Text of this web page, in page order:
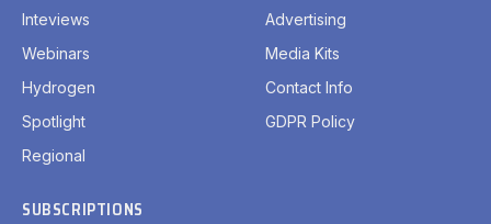
Inteviews
Webinars
Hydrogen
Spotlight
Regional
Advertising
Media Kits
Contact Info
GDPR Policy
SUBSCRIPTIONS